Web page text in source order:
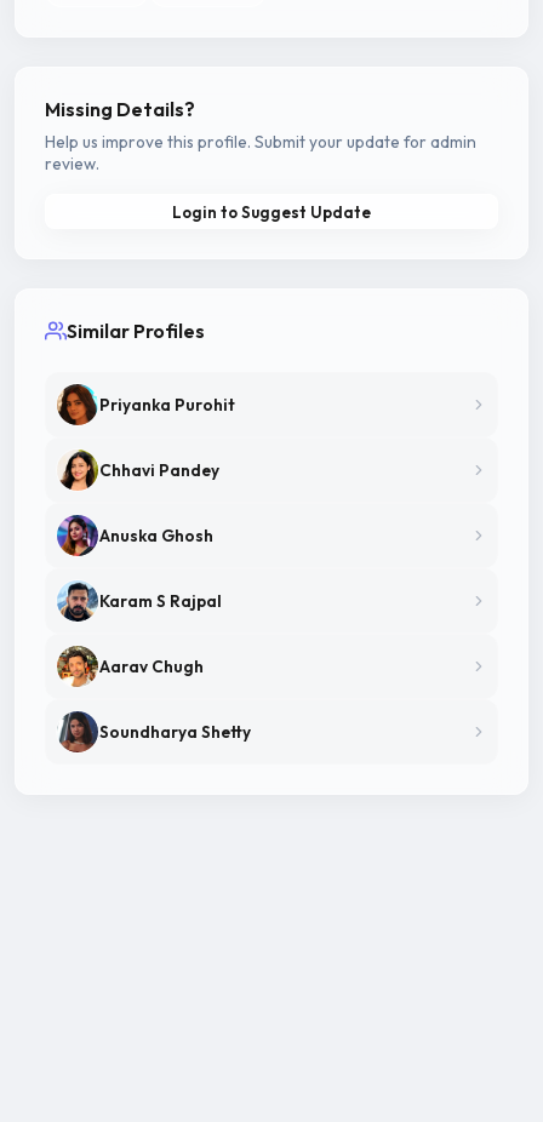
Missing Details?
Help us improve this profile. Submit your update for admin
review.
Login to Suggest Update
Similar Profiles
Priyanka Purohit
Chhavi Pandey
Anuska Ghosh
Karam S Rajpal
Aarav Chugh
Soundharya Shetty